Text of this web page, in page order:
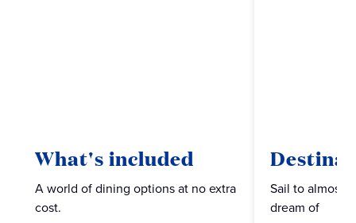
What's included
A world of dining options at no extra
cost.
Sail to almost
dream of